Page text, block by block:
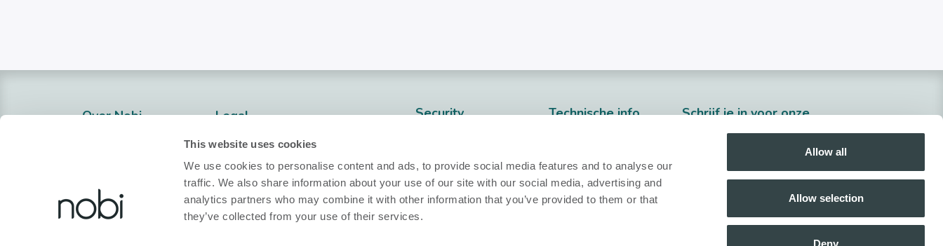
This website uses cookies
We use cookies to personalise content and ads, to provide social media features and to analyse our
traffic. We also share information about your use of our site with our social media, advertising and
analytics partners who may combine it with other information that you’ve provided to them or that
they’ve collected from your use of their services.
Allow all
Allow selection
Deny
Over Nobi
Nobi Pressroom
Nobi Brochure
Legal
Privacybeleid
Cookiebeleid
Conformiteitsverklaring
Algemene Voorwaarden
Security
Projectontwikkeling
Nobi in uw project
Technische info
Release notes
Vragen?
​Schrijf je in voor onze
nieuwsbrief!
Inschrijven